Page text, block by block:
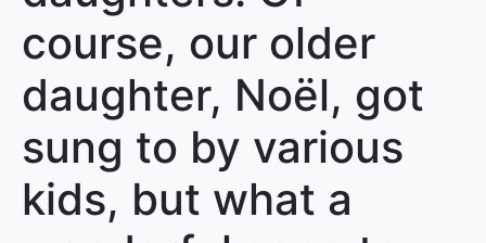
course, our older
daughter, Noël, got
sung to by various
kids, but what a